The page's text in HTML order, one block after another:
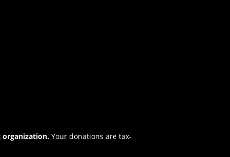
organization.Your donations are tax-